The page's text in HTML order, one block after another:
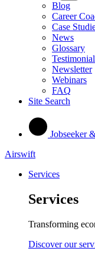
Blog
Career
Case
News
Glossary
Newsletter
Webinars
FAQ
Site Search
Jobseeker
Airswift
Services
Services
Transforming
Discover our